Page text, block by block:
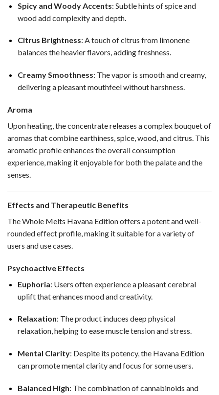
Spicy and Woody Accents: Subtle hints of spice and
wood add complexity and depth.
Citrus Brightness: A touch of citrus from limonene
balances the heavier flavors, adding freshness.
Creamy Smoothness: The vapor is smooth and creamy,
delivering a pleasant mouthfeel without harshness.
Aroma
Upon heating, the concentrate releases a complex bouquet of
aromas that combine earthiness, spice, wood, and citrus. This
aromatic profile enhances the overall consumption
experience, making it enjoyable for both the palate and the
senses.
Effects and Therapeutic Benefits
The Whole Melts Havana Edition offers a potent and well-
rounded effect profile, making it suitable for a variety of
users and use cases.
Psychoactive Effects
Euphoria: Users often experience a pleasant cerebral
uplift that enhances mood and creativity.
Relaxation: The product induces deep physical
relaxation, helping to ease muscle tension and stress.
Mental Clarity: Despite its potency, the Havana Edition
can promote mental clarity and focus for some users.
Balanced High: The combination of cannabinoids and